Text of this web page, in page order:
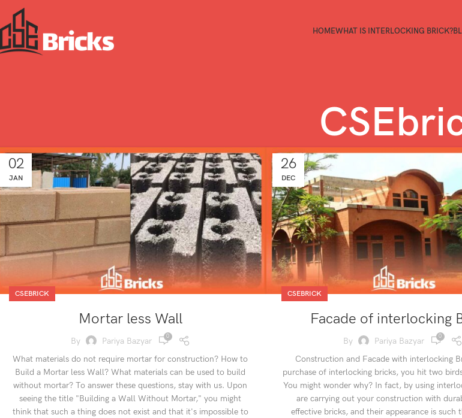
HOMEWHAT IS INTERLOCKING BRICK?
02
JAN
CSEBRICK
Mortar less Wall
By Pariya Bazyar 0
What materials do not require mortar for construction? How to
Build a Mortar less Wall? What materials can be used to build
without mortar? To answer these questions, stay with us. Upon
seeing the title "Building a Wall Without Mortar," you might
think that such a thing does not exist and that it's impossible to
26
DEC
CSEBRICK
Facade of interlocking
By Pariya Bazyar 0
Construction and Facade with interlocking
purchase of interlocking bricks, you hit two
You might wonder why? In fact, by using
are carrying out your construction with
effective bricks, and their appearance is such